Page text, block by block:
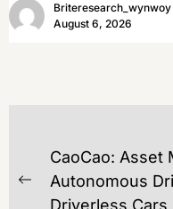
Briteresearch_wynwoy
August 6, 2026
POST
NAVIGATION
Previous
CaoCao: Asset
Autonomous